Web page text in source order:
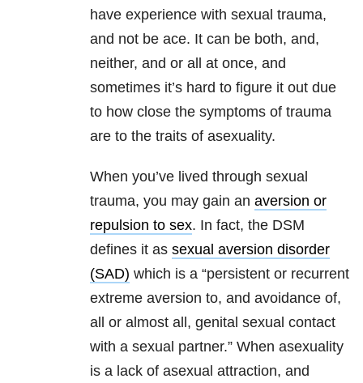
have experience with sexual trauma,
and not be ace. It can be both, and,
neither, and or all at once, and
sometimes it’s hard to figure it out due
to how close the symptoms of trauma
are to the traits of asexuality.
When you’ve lived through sexual
trauma, you may gain an aversion or
repulsion to sex. In fact, the DSM
defines it as sexual aversion disorder
(SAD) which is a “persistent or recurrent
extreme aversion to, and avoidance of,
all or almost all, genital sexual contact
with a sexual partner.” When asexuality
is a lack of asexual attraction, and